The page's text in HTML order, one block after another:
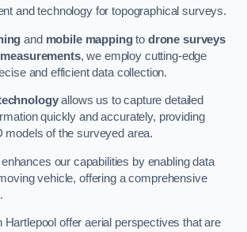
and technology for topographical surveys.
and mobile mappingto drone surveys
, we employ cutting-edge
and efficient data collection.
allows us to capture detailed
quickly and accurately, providing
models of the surveyed area.
our capabilities by enabling data
vehicle, offering a comprehensive
Hartlepool offer aerial perspectives that are